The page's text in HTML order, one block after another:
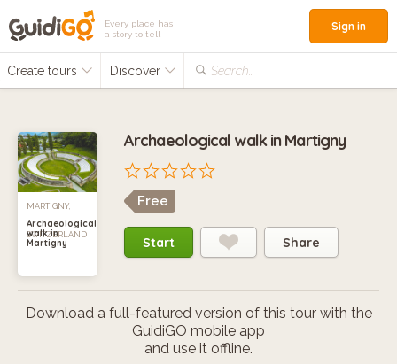
Every place has
a story to tell
Create tours Discover Search...
Sign in
MARTIGNY,
SWITZERLAND
Archaeological
walk in
Martigny
Archaeological walk in Martigny
Free
Start Share
Download a full-featured version of this tour with the
GuidiGO mobile app
and use it offline.